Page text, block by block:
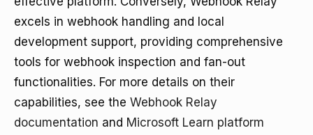
excels in webhook handling and local
development support, providing comprehensive
tools for webhook inspection and fan-out
functionalities. For more details on their
capabilities, see the Webhook Relay
documentation and Microsoft Learn platform